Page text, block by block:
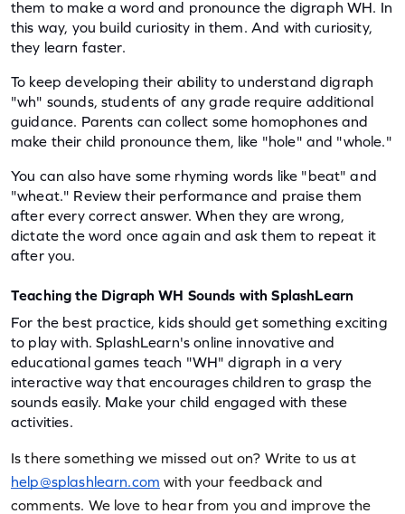
them to make a word and pronounce the digraph WH. In
this way, you build curiosity in them. And with curiosity,
they learn faster.
To keep developing their ability to understand digraph
"wh" sounds, students of any grade require additional
guidance. Parents can collect some homophones and
make their child pronounce them, like "hole" and "whole."
You can also have some rhyming words like "beat" and
"wheat." Review their performance and praise them
after every correct answer. When they are wrong,
dictate the word once again and ask them to repeat it
after you.
Teaching the Digraph WH Sounds with SplashLearn
For the best practice, kids should get something exciting
to play with. SplashLearn's online innovative and
educational games teach "WH" digraph in a very
interactive way that encourages children to grasp the
sounds easily. Make your child engaged with these
activities.
Is there something we missed out on? Write to us at
help@splashlearn.com with your feedback and
comments. We love to hear from you and improve the